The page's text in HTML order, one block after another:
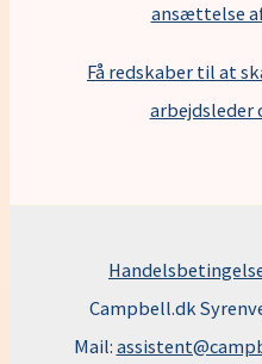
ansættelse
Få redskaber til at
arbejdsleder
Campbell.dk
Mail: